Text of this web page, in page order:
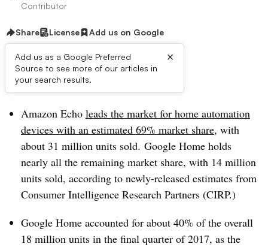
Contributor
Share License Add us on Google
Add us as a Google Preferred
Source to see more of our articles in
your search results.
×
Dive Brief:
Amazon Echo leads the market for home automation
devices with an estimated 69% market share, with
about 31 million units sold. Google Home holds
nearly all the remaining market share, with 14 million
units sold, according to newly-released estimates from
Consumer Intelligence Research Partners (CIRP.)
Google Home accounted for about 40% of the overall
18 million units in the final quarter of 2017, as the